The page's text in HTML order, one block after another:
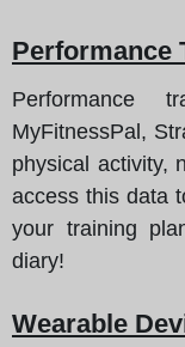
Performance
Performance
MyFitnessPal,
physical activity,
access this data
your training
diary!
Wearable